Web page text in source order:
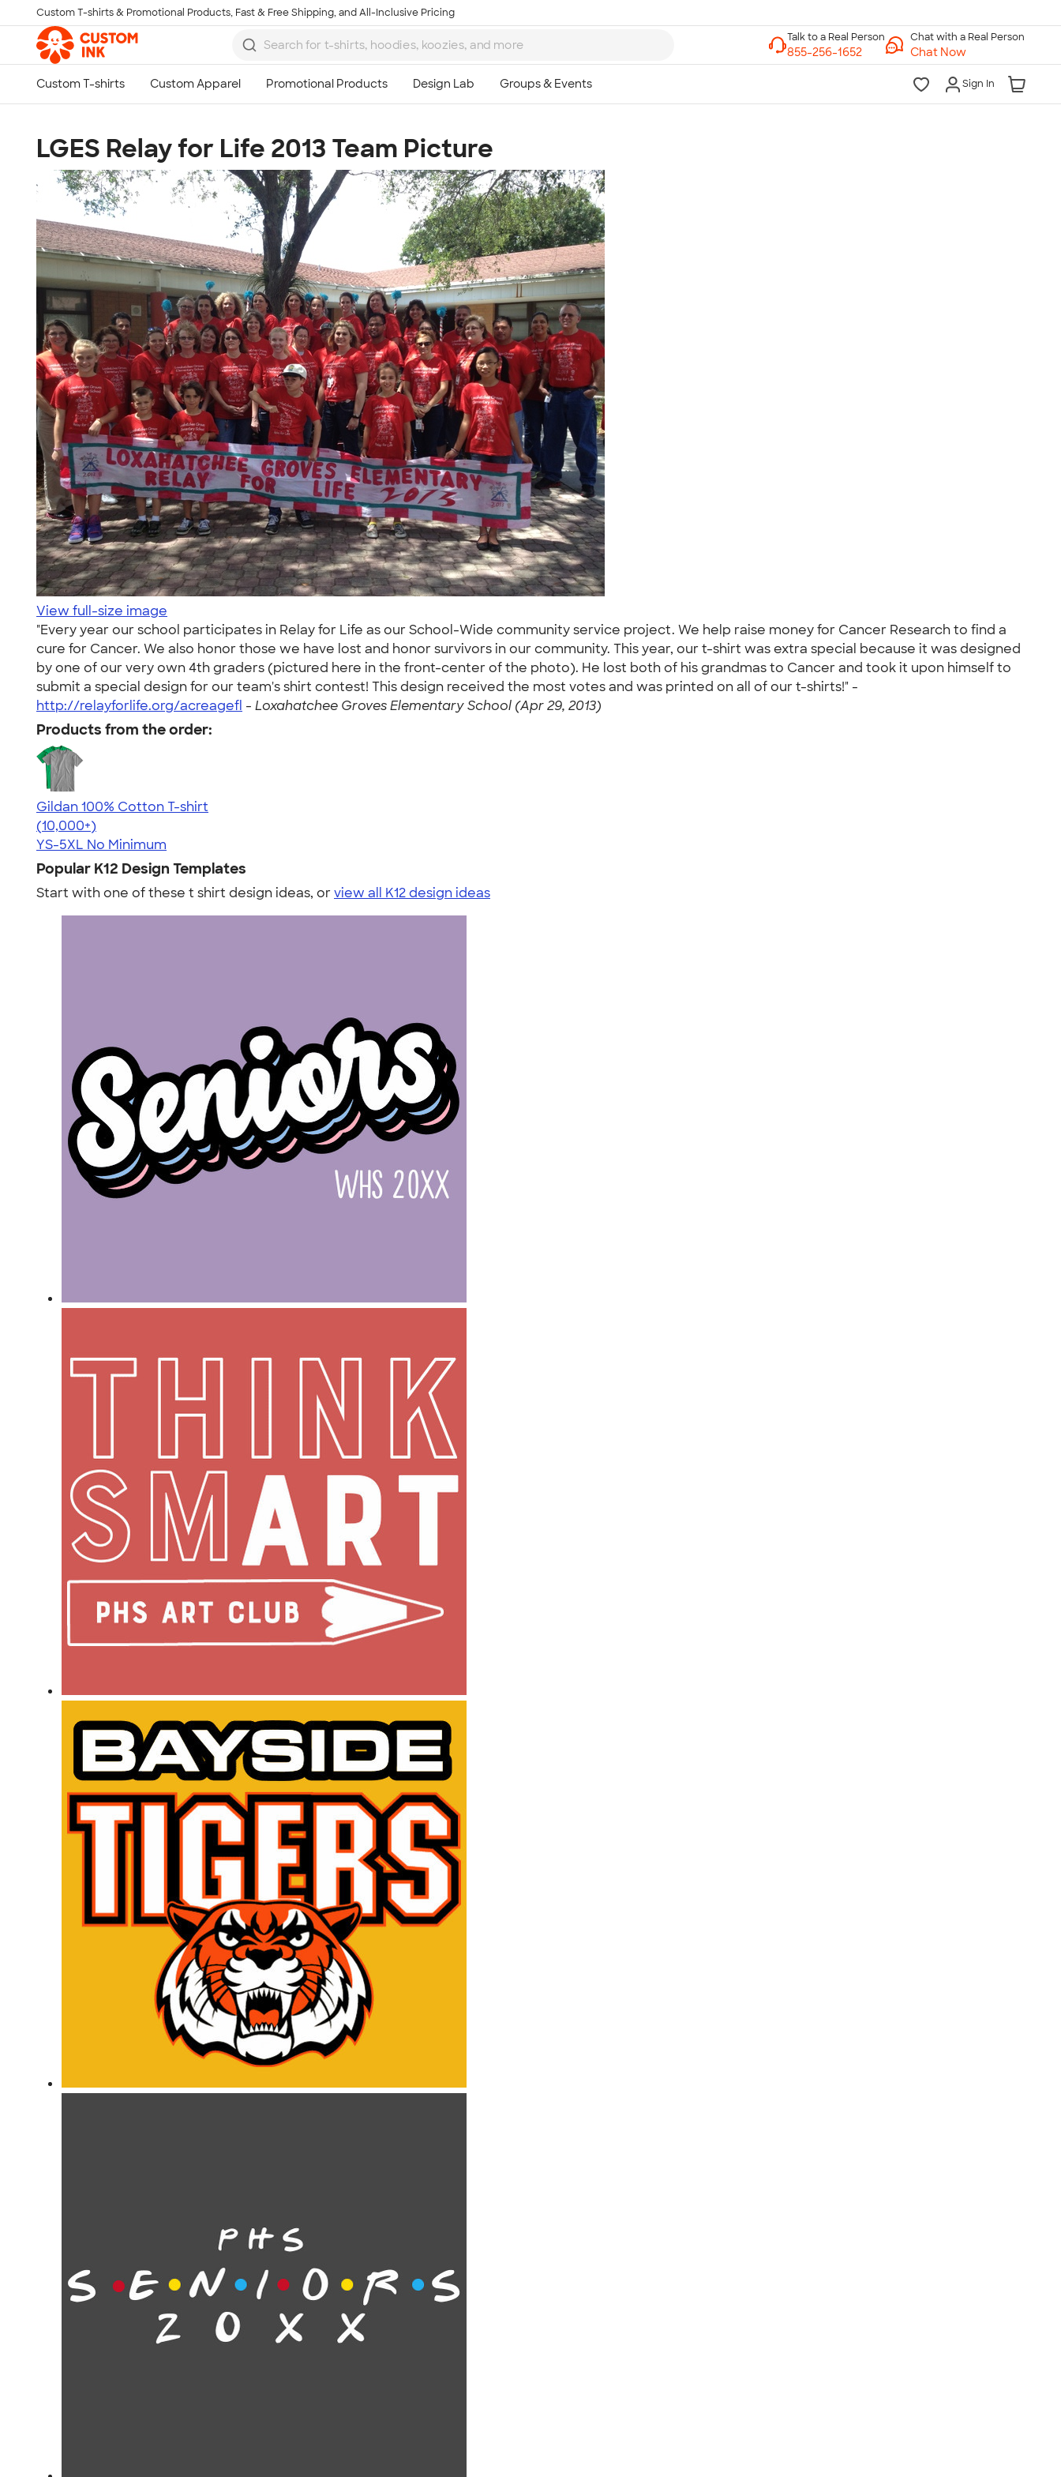
Skip to main content
Custom T-shirts & Promotional Products, Fast & Free Shipping, and All-Inclusive Pricing
Chat with a Real Person
Chat Now
Sign In
LGES Relay for Life 2013 Team Picture
View full-size image
"Every year our school participates in Relay for Life as our School-Wide community service project. We help raise money for Cancer Research to find a
cure for Cancer. We also honor those we have lost and honor survivors in our community. This year, our t-shirt was extra special because it was designed
by one of our very own 4th graders (pictured here in the front-center of the photo). He lost both of his grandmas to Cancer and took it upon himself to
submit a special design for our team's shirt contest! This design received the most votes and was printed on all of our t-shirts!" -
http://relayforlife.org/acreagefl - Loxahatchee Groves Elementary School (Apr 29, 2013)
Products from the order:
Gildan 100% Cotton T-shirt
4.63
71546
(10,000+)
YS-5XL No Minimum
Popular K12 Design Templates
Start with one of these t shirt design ideas, orview all K12 design ideas